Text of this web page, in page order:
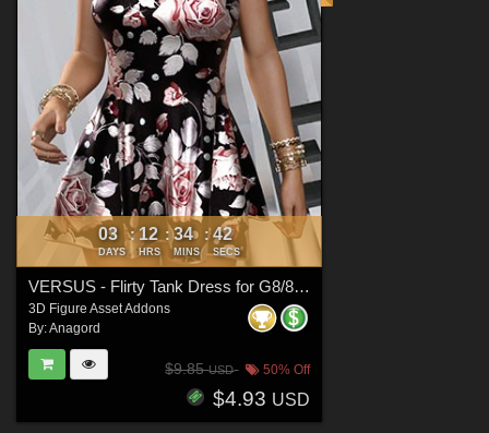
03
DAYS
: 12
HRS
: 34
MINS
: 41
SECS
VERSUS - Flirty Tank Dress for G8/8.1 Females
3D Figure Asset Addons
By:Anagord
$9.85USD 50% Off
$4.93 USD